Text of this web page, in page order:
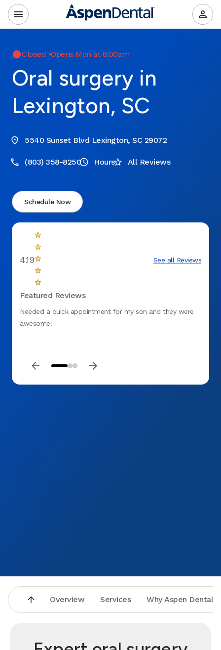
Closed •Opens Mon at 8:00am
Oral surgery in
Lexington, SC
5540 Sunset Blvd Lexington, SC 29072
(803) 358-8250 Hours All Reviews
Schedule Now
4.19 See all Reviews
Featured Reviews
Needed a quick appointment for my son and they were
awesome!
Overview Services Why Aspen Dental